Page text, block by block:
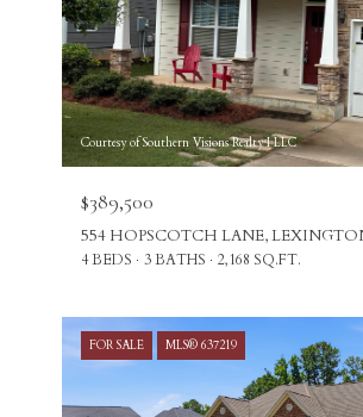
Courtesy of Southern Visions Realty I LLC
$389,500
554 HOPSCOTCH LANE,
4 BEDS 3 BATHS 2,168 SQ.FT.
FOR SALE MLS® 637219